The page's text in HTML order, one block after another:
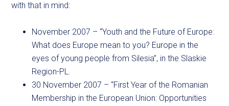
with that in mind:
November 2007 – “Youth and the Future of Europe:
What does Europe mean to you? Europe in the
eyes of young people from Silesia”, in the Slaskie
Region-PL.
30 November 2007 – “First Year of the Romanian
Membership in the European Union: Opportunities